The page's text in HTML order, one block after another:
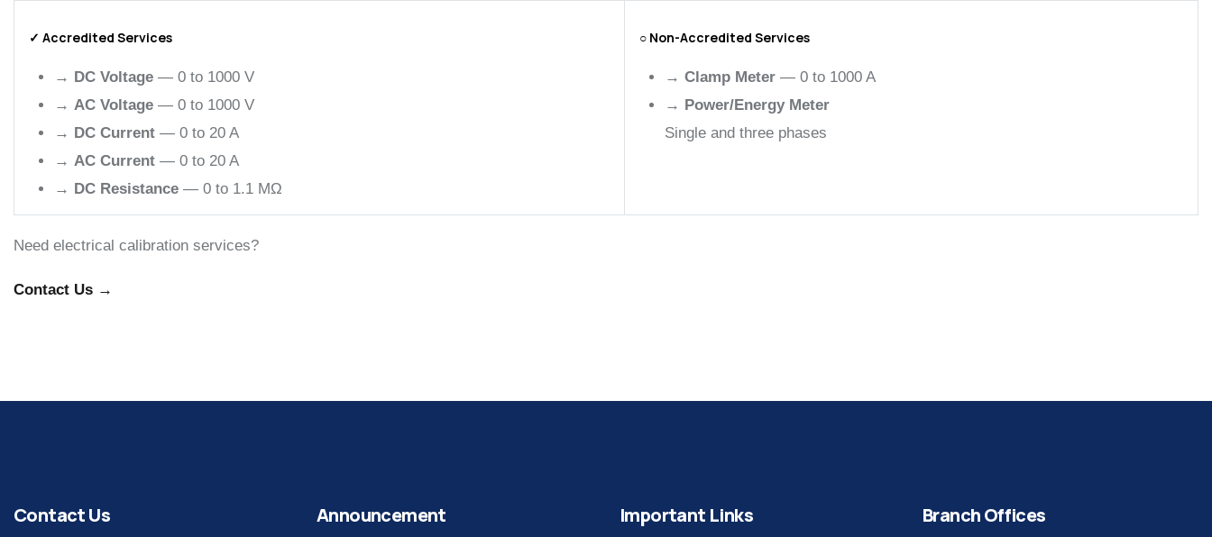
✓ Accredited Services
→ DC Voltage— 0 to 1000 V
→ AC Voltage— 0 to 1000 V
→ DC Current— 0 to 20 A
→ AC Current— 0 to 20 A
→ DC Resistance— 0 to 1.1 MΩ
○ Non-Accredited Services
→ Clamp Meter— 0 to 1000 A
→ Power/Energy Meter
Single and three phases
Need electrical calibration services?
Contact Us →
Contact Us Announcement Important Links Branch Offices